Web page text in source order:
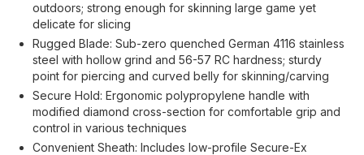
outdoors; strong enough for skinning large game yet
delicate for slicing
Rugged Blade: Sub-zero quenched German 4116 stainless
steel with hollow grind and 56-57 RC hardness; sturdy
point for piercing and curved belly for skinning/carving
Secure Hold: Ergonomic polypropylene handle with
modified diamond cross-section for comfortable grip and
control in various techniques
Convenient Sheath: Includes low-profile Secure-Ex